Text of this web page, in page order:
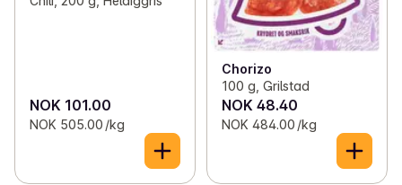
NOK 101.00
NOK 505.00 /kg
Chorizo
100 g, Grilstad
NOK 48.40
NOK 484.00 /kg